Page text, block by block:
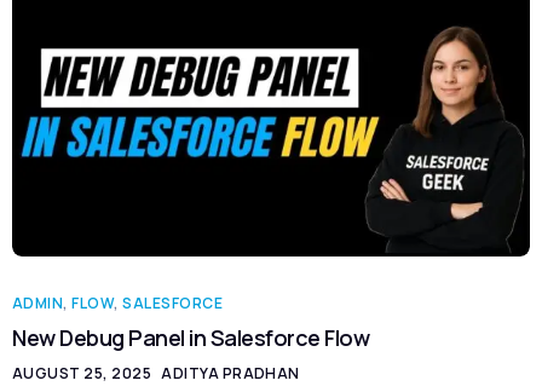
ADMIN,FLOW,SALESFORCE
New Debug Panel in Salesforce Flow
AUGUST 25, 2025 ADITYA PRADHAN